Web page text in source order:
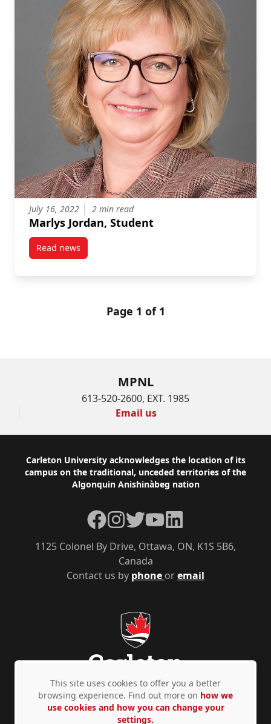
July 16, 2022 2 min read
Marlys Jordan, Student
Read newspost Marlys Jordan, Student
Page 1 of 1
MPNL
613-520-2600, EXT. 1985
Email us
Footer
Carleton University acknowledges the location of its
campus on the traditional, unceded territories of the
Algonquin Anishinàbeg nation
Contact us by phone oremail
1125 Colonel By Drive, Ottawa, ON, K1S 5B6,
Canada
Facebook
Instagram
TwitterYouTubeLinkedIn
Privacy Policy Accessibility © Copyright 2026
This site uses cookies to offer you a better
browsing experience. Find out more on how we
use cookies and how you can change your
settings.